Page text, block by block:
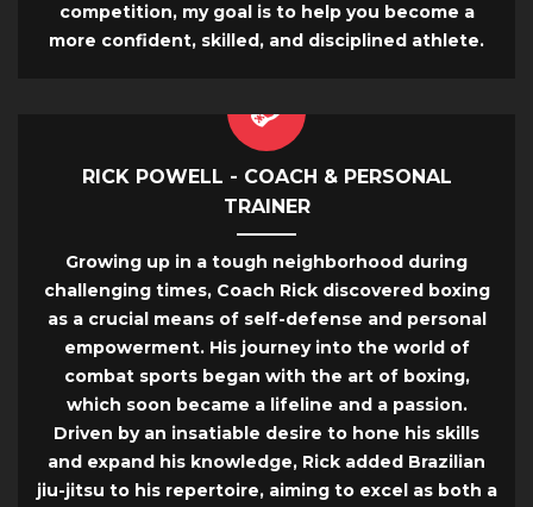
competition, my goal is to help you become a
more confident, skilled, and disciplined athlete.
RICK POWELL - COACH & PERSONAL
TRAINER
Growing up in a tough neighborhood during
challenging times, Coach Rick discovered boxing
as a crucial means of self-defense and personal
empowerment. His journey into the world of
combat sports began with the art of boxing,
which soon became a lifeline and a passion.
Driven by an insatiable desire to hone his skills
and expand his knowledge, Rick added Brazilian
jiu-jitsu to his repertoire, aiming to excel as both a